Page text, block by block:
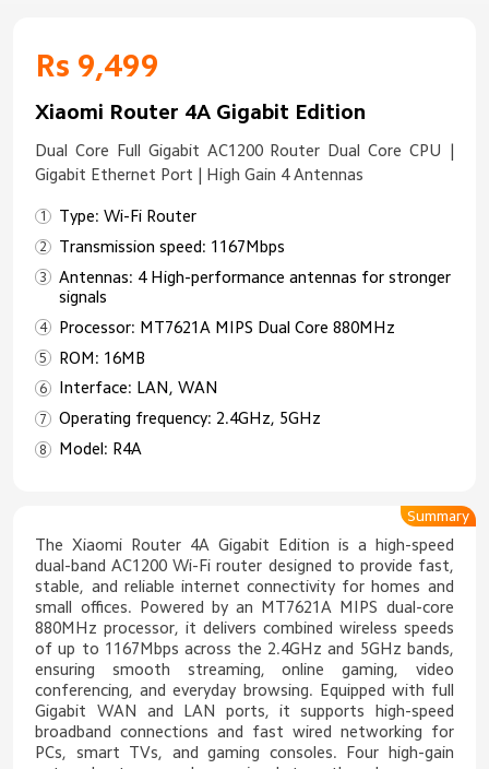
Rs 9,499
Xiaomi Router 4A Gigabit Edition
Dual Core Full Gigabit AC1200 Router Dual Core CPU |
Gigabit Ethernet Port | High Gain 4 Antennas
Type: Wi-Fi Router
Transmission speed: 1167Mbps
Antennas: 4 High-performance antennas for stronger
signals
Processor: MT7621A MIPS Dual Core 880MHz
ROM: 16MB
Interface: LAN, WAN
Operating frequency: 2.4GHz, 5GHz
Model: R4A
The Xiaomi Router 4A Gigabit Edition is a high-speed
dual-band AC1200 Wi-Fi router designed to provide fast,
stable, and reliable internet connectivity for homes and
small offices. Powered by an MT7621A MIPS dual-core
880MHz processor, it delivers combined wireless speeds
of up to 1167Mbps across the 2.4GHz and 5GHz bands,
ensuring smooth streaming, online gaming, video
conferencing, and everyday browsing. Equipped with full
Gigabit WAN and LAN ports, it supports high-speed
broadband connections and fast wired networking for
PCs, smart TVs, and gaming consoles. Four high-gain
Summary